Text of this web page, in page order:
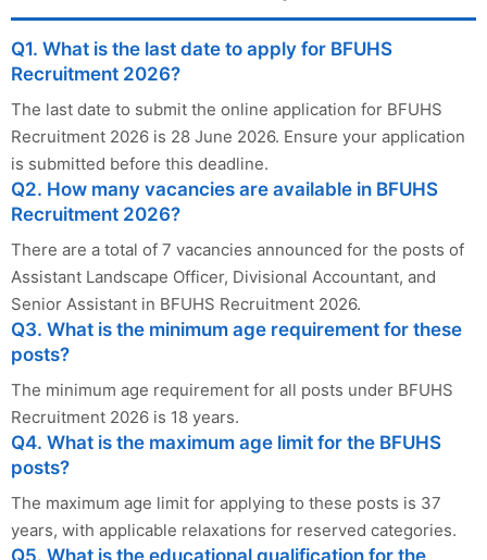
Q1. What is the last date to apply for BFUHS
Recruitment 2026?
The last date to submit the online application for BFUHS
Recruitment 2026 is 28 June 2026. Ensure your application
is submitted before this deadline.
Q2. How many vacancies are available in BFUHS
Recruitment 2026?
There are a total of 7 vacancies announced for the posts of
Assistant Landscape Officer, Divisional Accountant, and
Senior Assistant in BFUHS Recruitment 2026.
Q3. What is the minimum age requirement for these
posts?
The minimum age requirement for all posts under BFUHS
Recruitment 2026 is 18 years.
Q4. What is the maximum age limit for the BFUHS
posts?
The maximum age limit for applying to these posts is 37
years, with applicable relaxations for reserved categories.